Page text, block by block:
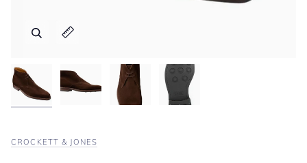
Zoom
Expand image caption
Zoom
Expand image caption
CROCKETT & JONES